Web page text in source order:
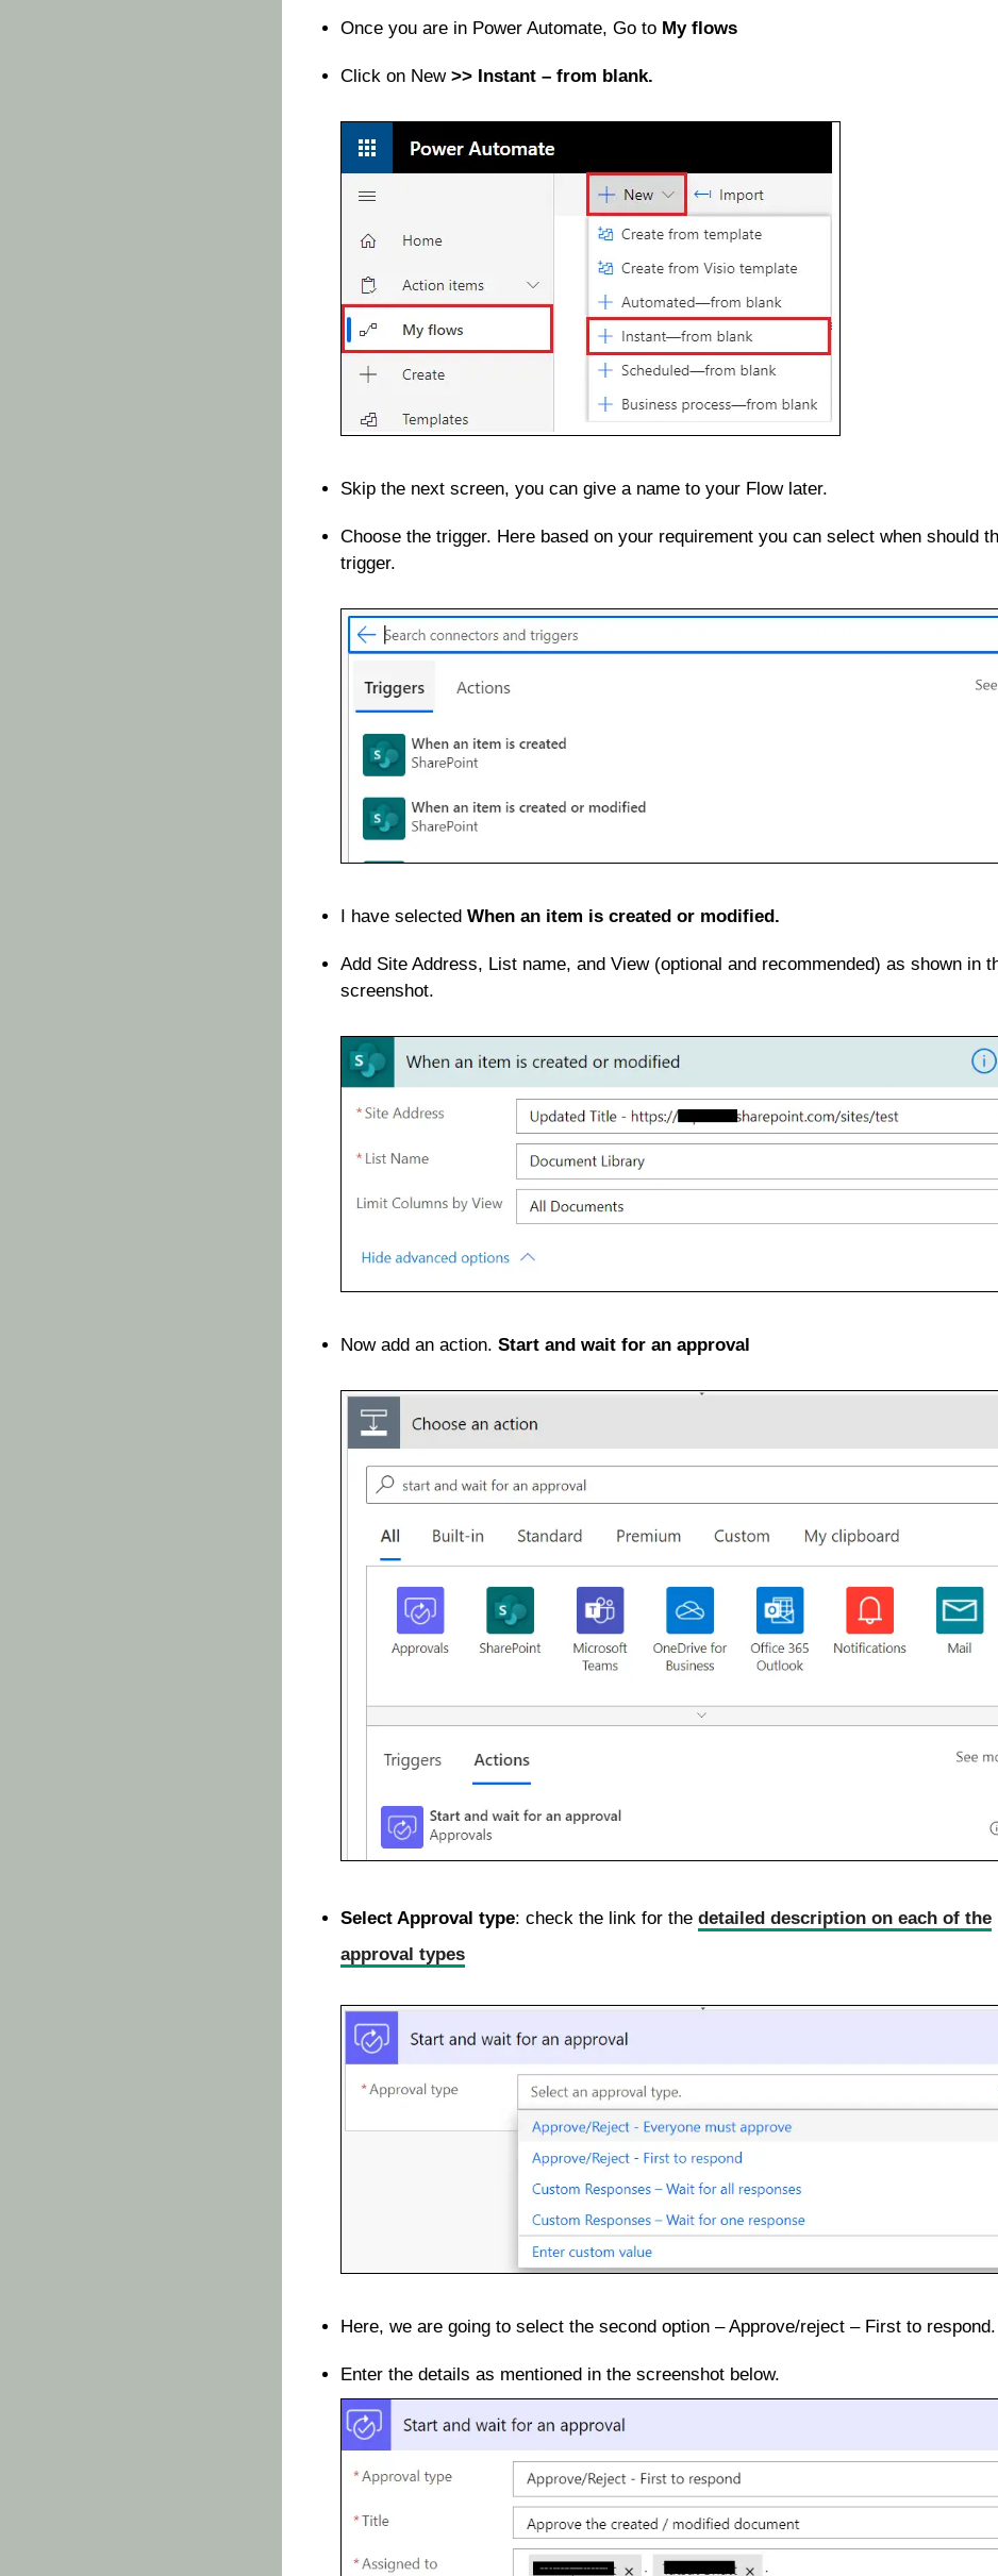
Once you are in Power Automate, Go to My flows
Click on New>> Instant – from blank.
Skip the next screen, you can give a name to your Flow later.
Choose the trigger. Here based on your requirement you can select when should
trigger.
I have selected When an item is created or modified.
Add Site Address, List name, and View (optional and recommended) as shown in
screenshot.
Now add an action. Start and wait for an approval
Select Approval type: check the link for the detailed description on each of the
approval types
Here, we are going to select the second option – Approve/reject – First to respond.
Enter the details as mentioned in the screenshot below.